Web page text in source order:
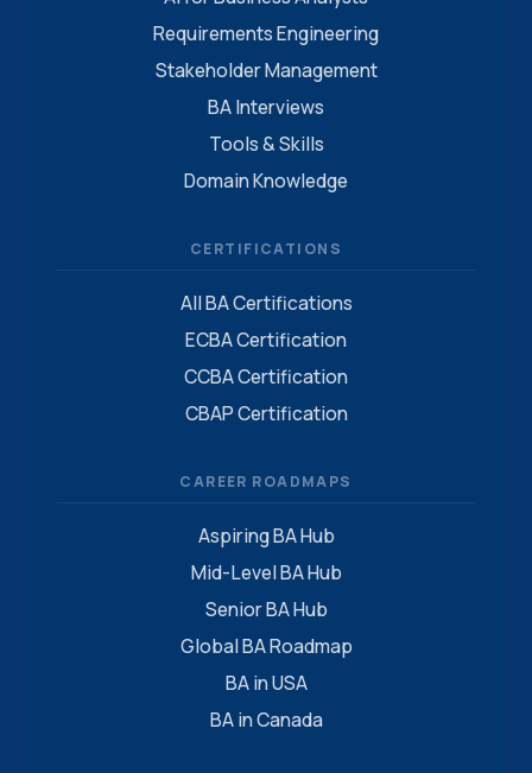
Requirements Engineering
Stakeholder Management
BA Interviews
Tools & Skills
Domain Knowledge
CERTIFICATIONS
All BA Certifications
ECBA Certification
CCBA Certification
CBAP Certification
CAREER ROADMAPS
Aspiring BA Hub
Mid-Level BA Hub
Senior BA Hub
Global BA Roadmap
BA in USA
BA in Canada